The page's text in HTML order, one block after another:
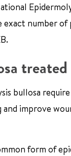
number
bullosa
improve
form of